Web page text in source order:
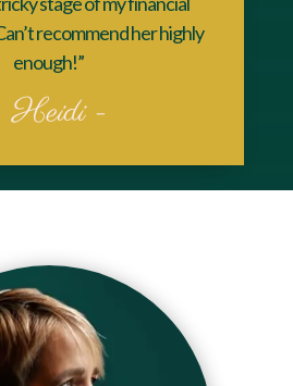
recommend her highly
enough!”
Heidi -